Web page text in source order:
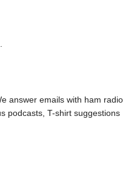
answer emails with ham radio
podcasts, T-shirt suggestions